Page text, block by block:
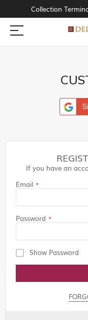
Collection
If you have an
Email
Password
Show Password